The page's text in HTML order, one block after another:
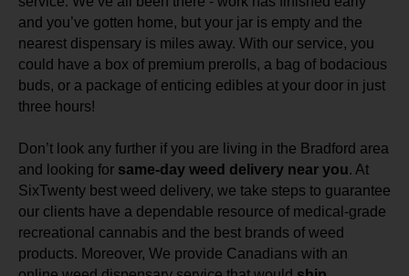
and you’ve gotten home, but your jar is empty and the
nearest dispensary is miles away. With our service, you
could have a box of premium prerolls, a bag of bodacious
buds, or a package of enticing edibles at your door in just
three hours!
Don’t look any further if you are living in the Bradford area
and looking for same-day weed delivery near you. At
SixTwenty best weed delivery, we take steps to guarantee
our clients have a dependable resource of medical-grade
recreational cannabis and the best brands of weed
products. Moreover, We provide Canadians with an